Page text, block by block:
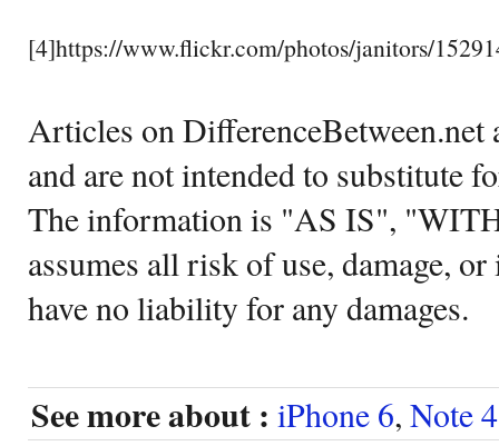
[4]https://www.flickr.com/photos/janitors/
Articles on DifferenceBetween.net
and are not intended to substitute
The information is "AS IS",
assumes all risk of use, damage,
have no liability for any damages.
See more about : iPhone 6, Note 4